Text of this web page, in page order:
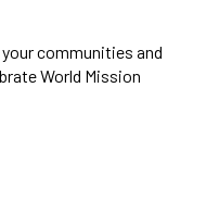
your communities and
World Mission